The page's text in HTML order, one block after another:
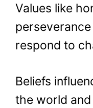
Values like
respond to
Beliefs
the world